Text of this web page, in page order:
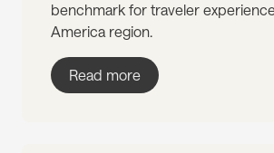
benchmark for traveler
America region.
Read more